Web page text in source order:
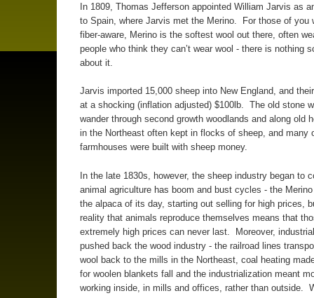
In 1809, Thomas Jefferson appointed William Jarvis as
to Spain, where Jarvis met the Merino. For those of you
fiber-aware, Merino is the softest wool out there, often
people who think they can’t wear wool - there is nothing
about it.
Jarvis imported 15,000 sheep into New England, and
at a shocking (inflation adjusted) $100lb. The old stone
wander through second growth woodlands and along old
in the Northeast often kept in flocks of sheep, and many
farmhouses were built with sheep money.
In the late 1830s, however, the sheep industry began to
animal agriculture has boom and bust cycles - the
the alpaca of its day, starting out selling for high prices,
reality that animals reproduce themselves means that
extremely high prices can never last. Moreover,
pushed back the wood industry - the railroad lines
wool back to the mills in the Northeast, coal heating
for woolen blankets fall and the industrialization meant
working inside, in mills and offices, rather than outside.